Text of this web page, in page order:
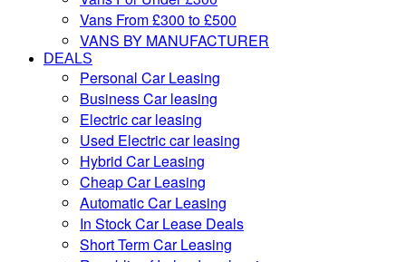
Vans From £300 to £500
VANS BY MANUFACTURER
DEALS
Personal Car Leasing
Business Car leasing
Electric car leasing
Used Electric car leasing
Hybrid Car Leasing
Cheap Car Leasing
Automatic Car Leasing
In Stock Car Lease Deals
Short Term Car Leasing